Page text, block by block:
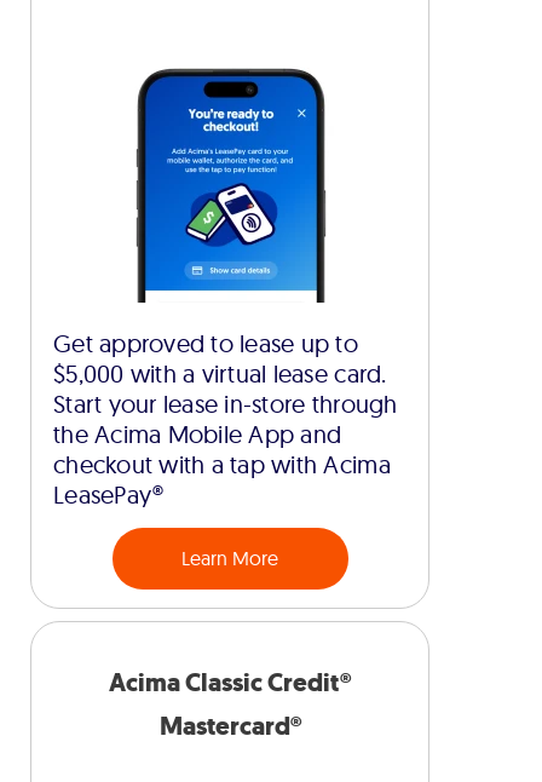
Get approved to lease up to
$5,000 with a virtual lease card.
Start your lease in-store through
the Acima Mobile App and
checkout with a tap with Acima
LeasePay®
Learn More
Acima Classic Credit®
Mastercard®